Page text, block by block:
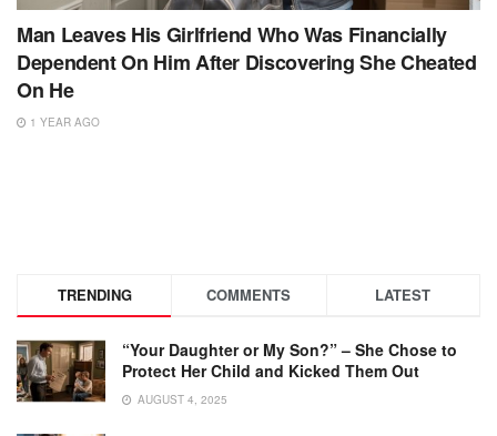
Man Leaves His Girlfriend Who Was Financially
Dependent On Him After Discovering She Cheated
On He
1 YEAR AGO
TRENDING COMMENTS LATEST
“Your Daughter or My Son?” – She Chose to
Protect Her Child and Kicked Them Out
AUGUST 4, 2025